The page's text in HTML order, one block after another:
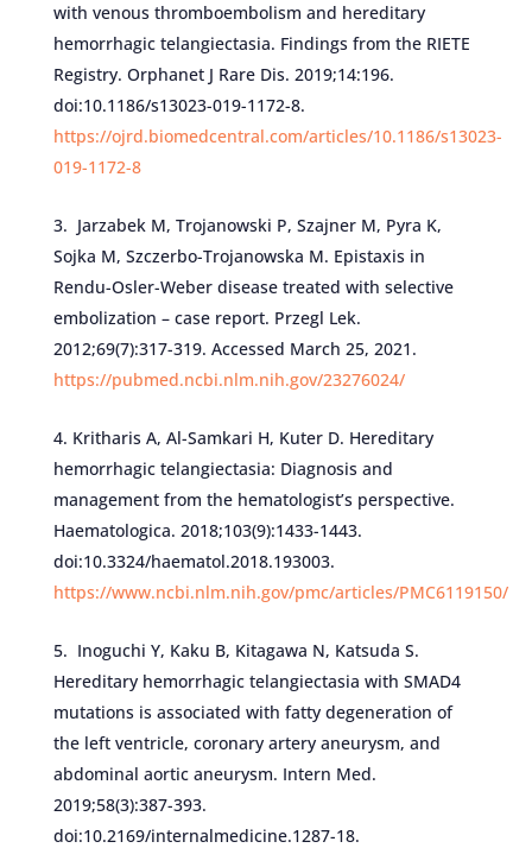
with venous thromboembolism and hereditary
hemorrhagic telangiectasia. Findings from the RIETE
Registry. Orphanet J Rare Dis. 2019;14:196.
doi:10.1186/s13023-019-1172-8.
https://ojrd.biomedcentral.com/articles/10.1186/s13023-
019-1172-8
Jarzabek M, Trojanowski P, Szajner M, Pyra K,
Sojka M, Szczerbo-Trojanowska M. Epistaxis in
Rendu-Osler-Weber disease treated with selective
embolization – case report. Przegl Lek.
2012;69(7):317-319. Accessed March 25, 2021.
https://pubmed.ncbi.nlm.nih.gov/23276024/
Kritharis A, Al-Samkari H, Kuter D. Hereditary
hemorrhagic telangiectasia: Diagnosis and
management from the hematologist’s perspective.
Haematologica. 2018;103(9):1433-1443.
doi:10.3324/haematol.2018.193003.
https://www.ncbi.nlm.nih.gov/pmc/articles/PMC6119150/
Inoguchi Y, Kaku B, Kitagawa N, Katsuda S.
Hereditary hemorrhagic telangiectasia with SMAD4
mutations is associated with fatty degeneration of
the left ventricle, coronary artery aneurysm, and
abdominal aortic aneurysm. Intern Med.
2019;58(3):387-393.
doi:10.2169/internalmedicine.1287-18.